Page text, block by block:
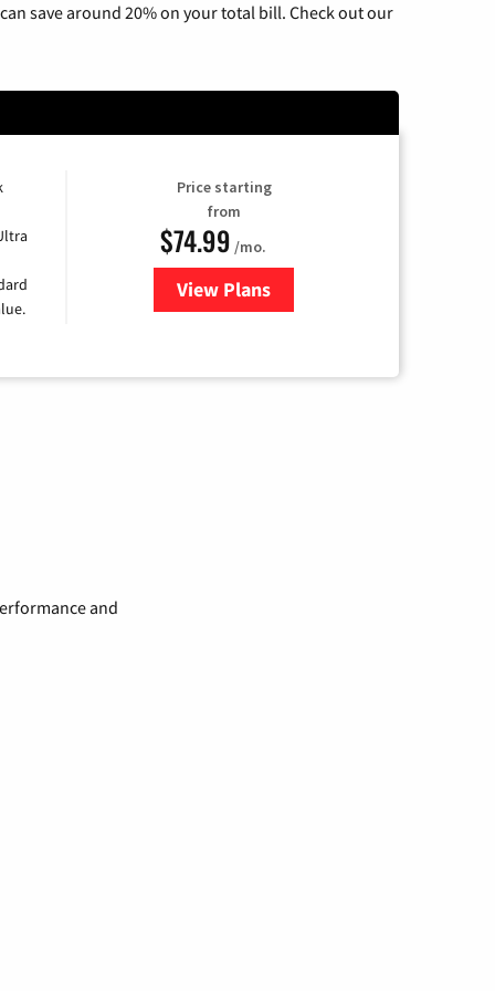
save around 20% on your total bill. Check out our
Price starting
from
$74.99 /mo.
View Plans
for Verizon
and